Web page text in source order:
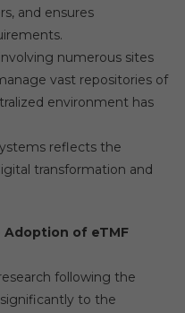
and ensures
numerous sites
vast repositories of
environment has
reflects the
transformation and
of eTMF
following the
to the